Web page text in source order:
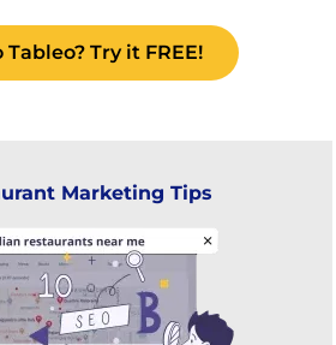
Tableo? Try it FREE!
Marketing Tips